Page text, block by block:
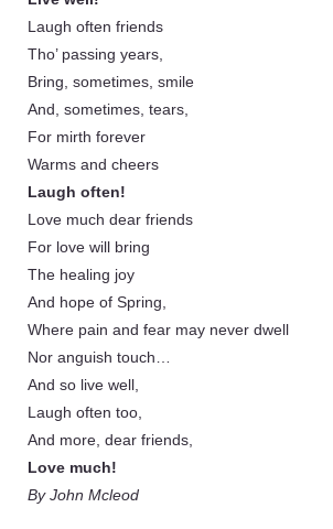
Laugh often friends
Tho’ passing years,
Bring, sometimes, smile
And, sometimes, tears,
For mirth forever
Warms and cheers
Laugh often!
Love much dear friends
For love will bring
The healing joy
And hope of Spring,
Where pain and fear may never dwell
Nor anguish touch…
And so live well,
Laugh often too,
And more, dear friends,
Love much!
By John Mcleod